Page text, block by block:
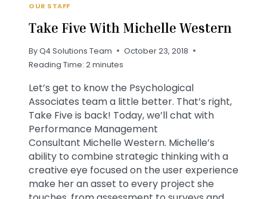
OUR STAFF
Take Five With Michelle Western
ByQ4 Solutions Team
October 23, 2018
Reading Time: 2minutes
Let’s get to know the Psychological
Associates team a little better. That’s right,
Take Five is back! Today, we’ll chat with
Performance Management
Consultant Michelle Western. Michelle’s
ability to combine strategic thinking with a
creative eye focused on the user experience
make her an asset to every project she